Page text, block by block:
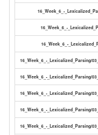
16_Week_6_-
16_Week_6_-
16_Week_6_-
16_Week_6_-_Lexicalized_Parsing/
16_Week_6_-_Lexicalized_Parsing/
16_Week_6_-_Lexicalized_Parsing/
16_Week_6_-_Lexicalized_Parsing/
16_Week_6_-_Lexicalized_Parsing/